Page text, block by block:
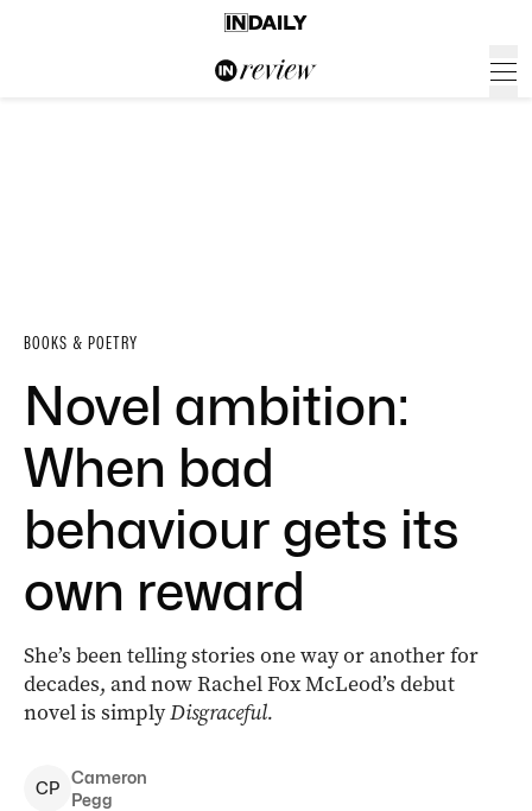
BOOKS & POETRY
Novel ambition:
When bad
behaviour gets its
own reward
She’s been telling stories one way or another for
decades, and now Rachel Fox McLeod’s debut
novel is simplyDisgraceful.
CP
Cameron
Pegg